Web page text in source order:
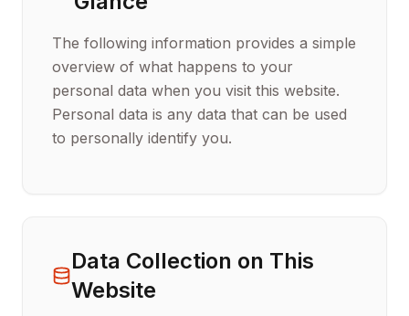
The following information provides a simple
overview of what happens to your
personal data when you visit this website.
Personal data is any data that can be used
to personally identify you.
Data Collection on This
Website